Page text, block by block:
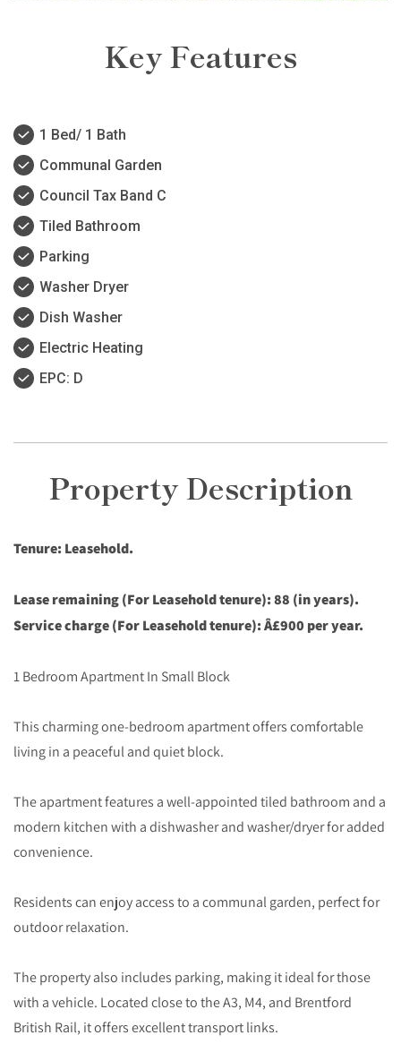
Key Features
1 Bed/ 1 Bath
Communal Garden
Council Tax Band C
Tiled Bathroom
Parking
Washer Dryer
Dish Washer
Electric Heating
EPC: D
Property Description
Tenure: Leasehold.
Lease remaining (For Leasehold tenure): 88 (in years).
Service charge (For Leasehold tenure): Â£900 per year.
1 Bedroom Apartment In Small Block
This charming one-bedroom apartment offers comfortable
living in a peaceful and quiet block.
The apartment features a well-appointed tiled bathroom and a
modern kitchen with a dishwasher and washer/dryer for added
convenience.
Residents can enjoy access to a communal garden, perfect for
outdoor relaxation.
The property also includes parking, making it ideal for those
with a vehicle. Located close to the A3, M4, and Brentford
British Rail, it offers excellent transport links.